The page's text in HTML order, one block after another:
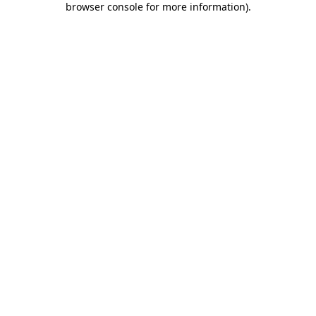
browser console for more information).